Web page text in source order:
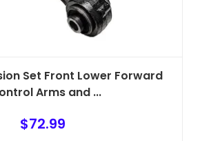
Set Front Lower Forward
Arms and ...
$72.99